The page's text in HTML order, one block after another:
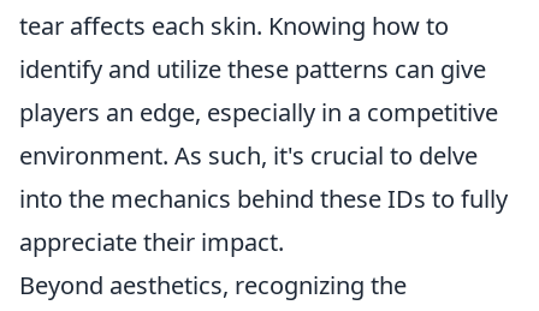
tear affects each skin. Knowing how to
identify and utilize these patterns can give
players an edge, especially in a competitive
environment. As such, it's crucial to delve
into the mechanics behind these IDs to fully
appreciate their impact.
Beyond aesthetics, recognizing the